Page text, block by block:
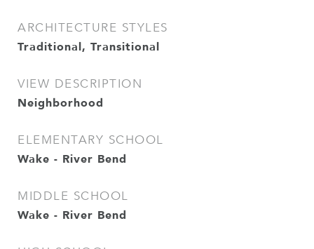
ARCHITECTURE STYLES
Traditional, Transitional
VIEW DESCRIPTION
Neighborhood
ELEMENTARY SCHOOL
Wake - River Bend
MIDDLE SCHOOL
Wake - River Bend